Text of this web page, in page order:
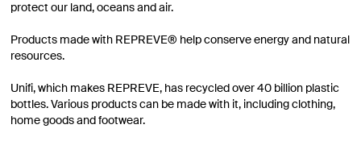
protect our land, oceans and air.
Products made with REPREVE® help conserve energy and natural
resources.
Unifi, which makes REPREVE, has recycled over 40 billion plastic
bottles. Various products can be made with it, including clothing,
home goods and footwear.